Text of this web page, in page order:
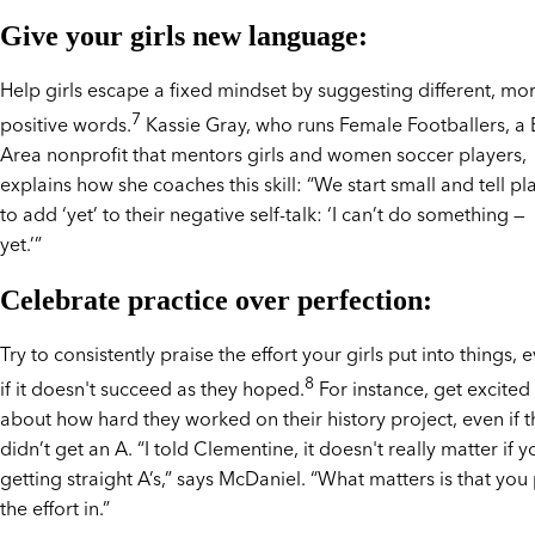
Give your girls new language:
Help girls escape a fixed mindset by suggesting different,
positive words.7 Kassie Gray, who runs Female Footballers, a
Area nonprofit that mentors girls and women soccer players,
explains how she coaches this skill: “We start small and tell
to add ‘yet’ to their negative self-talk: ‘I can’t do something —
yet.’”
Celebrate practice over perfection:
Try to consistently praise the effort your girls put into things,
if it doesn't succeed as they hoped.8 For instance, get excited
about how hard they worked on their history project, even if
didn’t get an A. “I told Clementine, it doesn't really matter if
getting straight A’s,” says McDaniel. “What matters is that
the effort in.”